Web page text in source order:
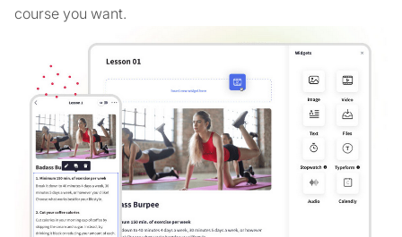
course you want.